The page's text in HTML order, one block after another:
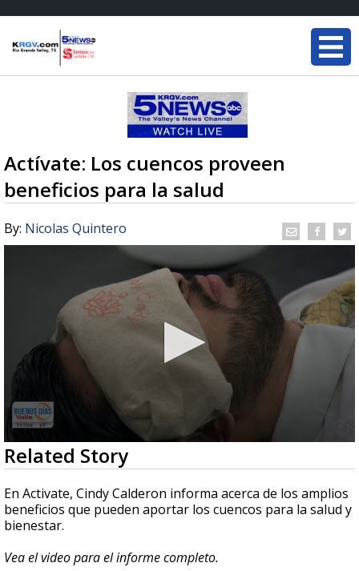
Actívate: Los cuencos proveen
beneficios para la salud
By: Nicolas Quintero
0
seconds
of
11
minutes,
4
seconds
Related Story
En Activate, Cindy Calderon informa acerca de los amplios
beneficios que pueden aportar los cuencos para la salud y
bienestar.
Vea el video para el informe completo.